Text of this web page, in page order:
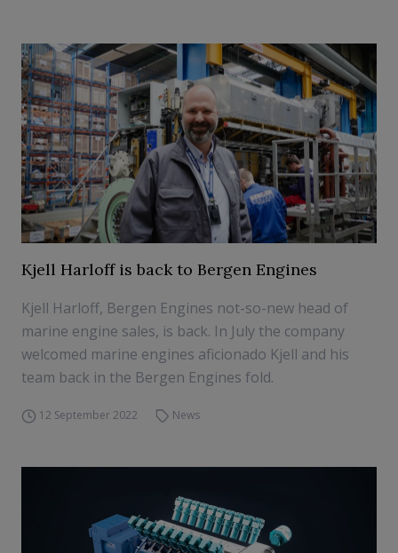
Kjell Harloff is back to Bergen Engines
Kjell Harloff, Bergen Engines not-so-new head of
marine engine sales, is back. In July the company
welcomed marine engines aficionado Kjell and his
team back in the Bergen Engines fold.
12 September 2022 News